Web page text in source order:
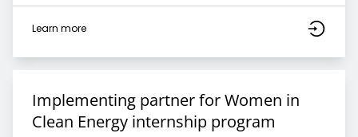
Learn more
Implementing partner for Women in
Clean Energy internship program